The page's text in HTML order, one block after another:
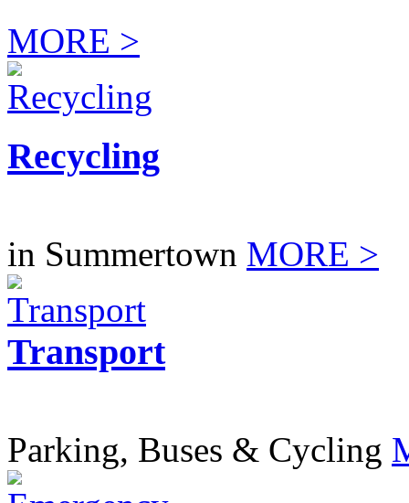
MORE >
Recycling
in Summertown MORE >
Transport
Parking, Buses & Cycling